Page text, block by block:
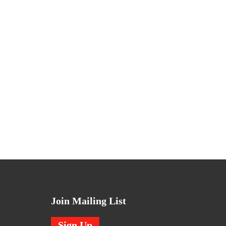
Join Mailing List